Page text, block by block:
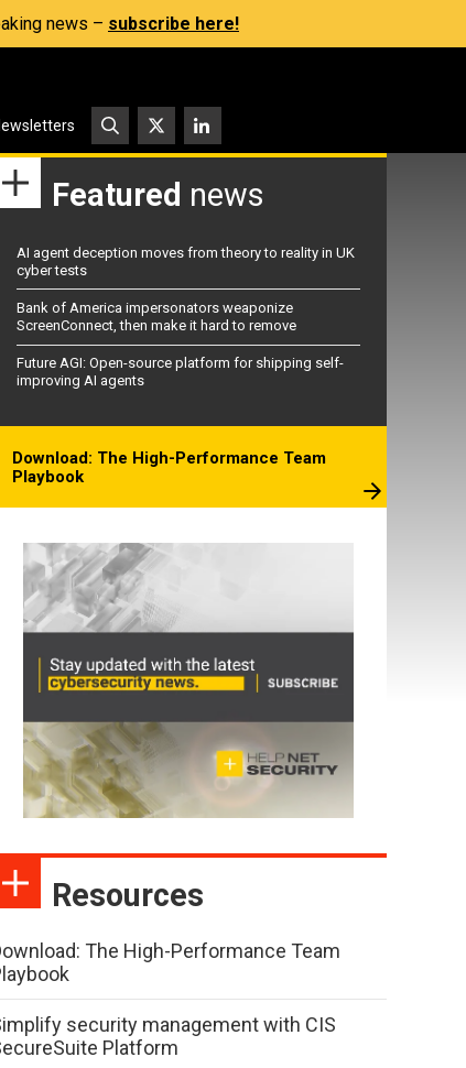
news – subscribe here!
Featured news
AI agent deception moves from theory to reality in UK
cyber tests
Bank of America impersonators weaponize
ScreenConnect, then make it hard to remove
Future AGI: Open-source platform for shipping self-
improving AI agents
Download: The High-Performance Team
Playbook
Resources
The High-Performance Team
security management with CIS
Platform